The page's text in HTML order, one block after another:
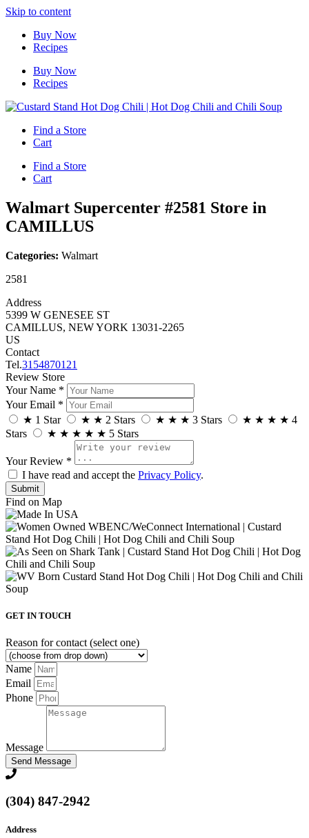
Skip to content
Buy Now
Recipes
Buy Now
Recipes
Find a Store
Cart
Find a Store
Cart
Walmart Supercenter #2581 Store in
CAMILLUS
Categories: Walmart
2581
Address
5399 W GENESEE ST
CAMILLUS, NEW YORK 13031-2265
US
Contact
Tel.3154870121
Review Store
Your Name *
Your Email *
★ 1 Star ★ ★ 2 Stars ★ ★ ★ 3 Stars ★ ★ ★ ★ 4
Stars
★ ★ ★ ★ ★ 5 Stars
Your Review *
I have read and accept the Privacy Policy.
Find on Map
GET IN TOUCH
Reason for contact (select one)
Name
Email
Phone
Message
Send Message
(304) 847-2942
Address